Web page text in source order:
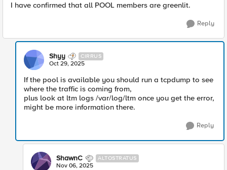
I have confirmed that all POOL members are greenlit.
Reply
Shyy CIRRUS
Oct 29, 2025
If the pool is available you should run a tcpdump to see
where the traffic is coming from,
plus look at ltm logs /var/log/ltm once you get the error,
might be more information there.
Reply
ShawnC ALTOSTRATUS
Nov 06, 2025